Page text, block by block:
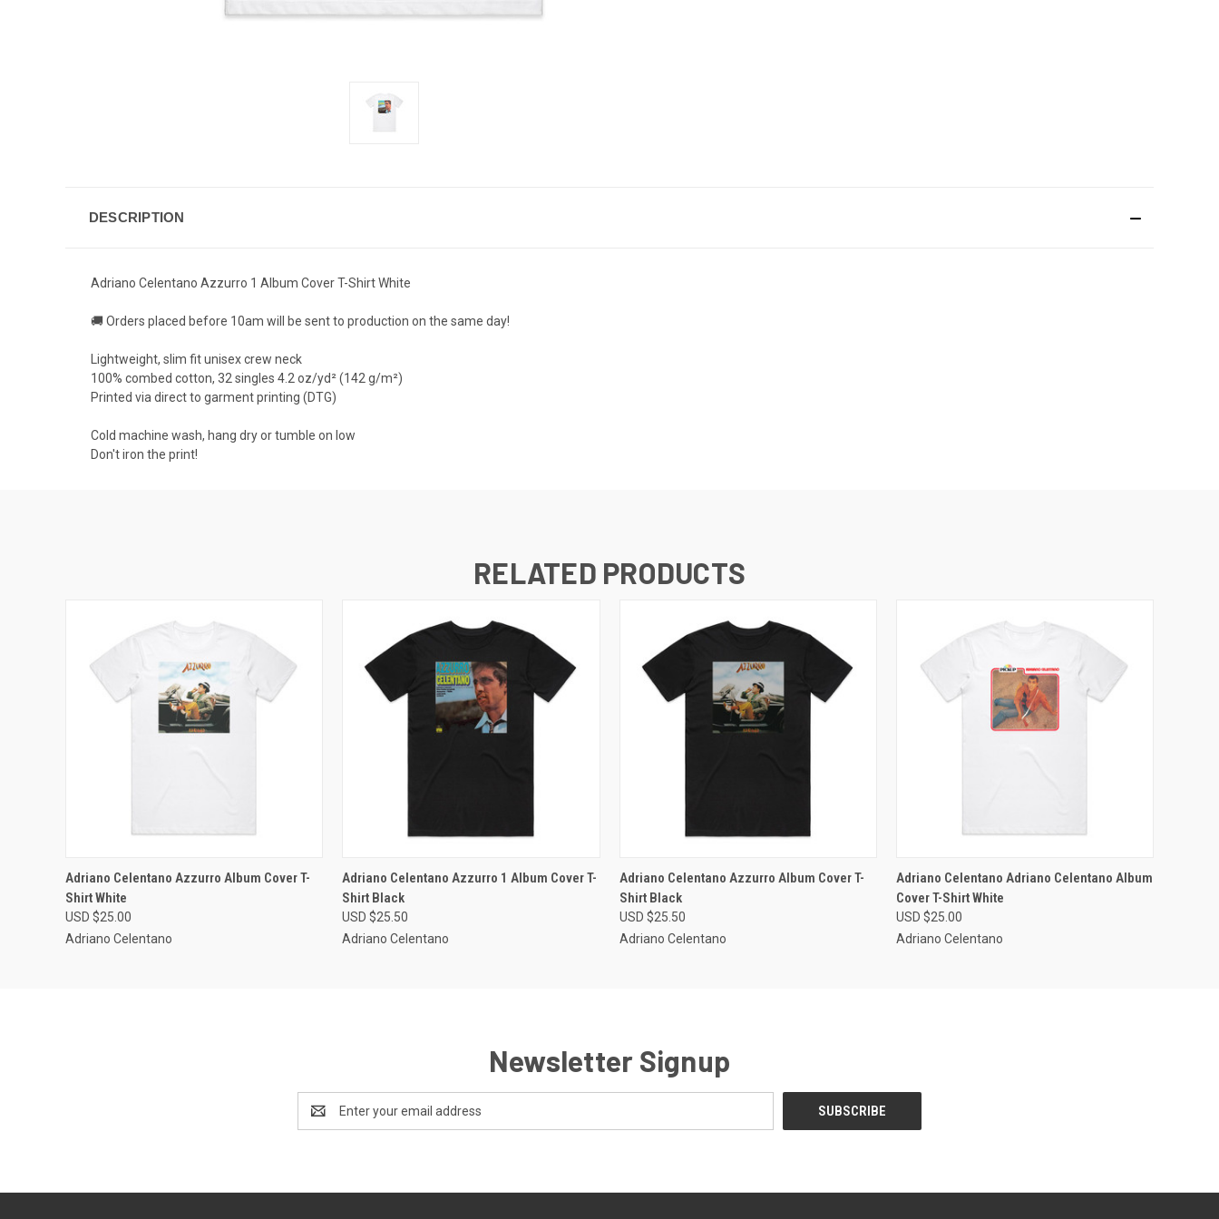
DESCRIPTION
Adriano Celentano Azzurro 1 Album Cover T-Shirt White
🚚 Orders placed before 10am will be sent to production on the same day!
Lightweight, slim fit unisex crew neck
100% combed cotton, 32 singles 4.2 oz/yd² (142 g/m²)
Printed via direct to garment printing (DTG)
Cold machine wash, hang dry or tumble on low
Don't iron the print!
RELATED PRODUCTS
QUICK VIEW VIEW OPTIONS
Adriano Celentano Azzurro Album Cover T-
Shirt White
USD $25.00
Adriano Celentano
QUICK VIEW VIEW OPTIONS
Adriano Celentano Azzurro 1 Album Cover T-
Shirt Black
USD $25.50
Adriano Celentano
QUICK VIEW VIEW OPTIONS
Adriano Celentano Azzurro Album Cover T-
Shirt Black
USD $25.50
Adriano Celentano
QUICK VIEW VIEW OPTIONS
Adriano Celentano Adriano Celentano Album
Cover T-Shirt White
USD $25.00
Adriano Celentano
Newsletter Signup
Address